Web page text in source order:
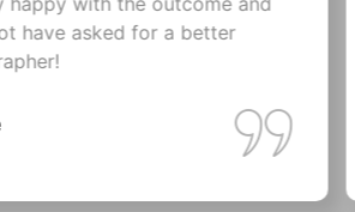
a better
I cannot
make us
weren't half
Nicki &